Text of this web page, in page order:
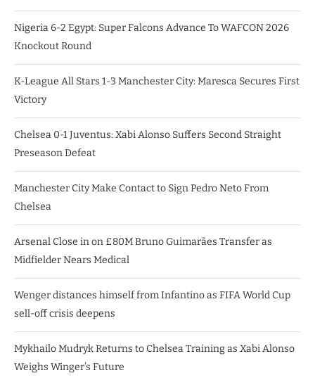
Nigeria 6-2 Egypt: Super Falcons Advance To WAFCON 2026
Knockout Round
K-League All Stars 1-3 Manchester City: Maresca Secures First
Victory
Chelsea 0-1 Juventus: Xabi Alonso Suffers Second Straight
Preseason Defeat
Manchester City Make Contact to Sign Pedro Neto From
Chelsea
Arsenal Close in on £80M Bruno Guimarães Transfer as
Midfielder Nears Medical
Wenger distances himself from Infantino as FIFA World Cup
sell-off crisis deepens
Mykhailo Mudryk Returns to Chelsea Training as Xabi Alonso
Weighs Winger’s Future